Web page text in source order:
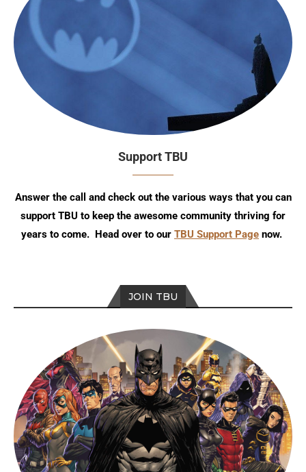
Support TBU
Answer the call and check out the various ways that you can
support TBU to keep the awesome community thriving for
years to come. Head over to our TBU Support Page now.
JOIN TBU